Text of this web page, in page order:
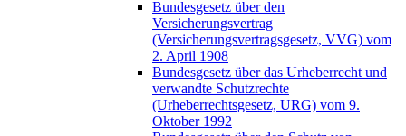
Bundesgesetz über den
Versicherungsvertrag
(Versicherungsvertragsgesetz, VVG) vom
2. April 1908
Bundesgesetz über das Urheberrecht und
verwandte Schutzrechte
(Urheberrechtsgesetz, URG) vom 9.
Oktober 1992